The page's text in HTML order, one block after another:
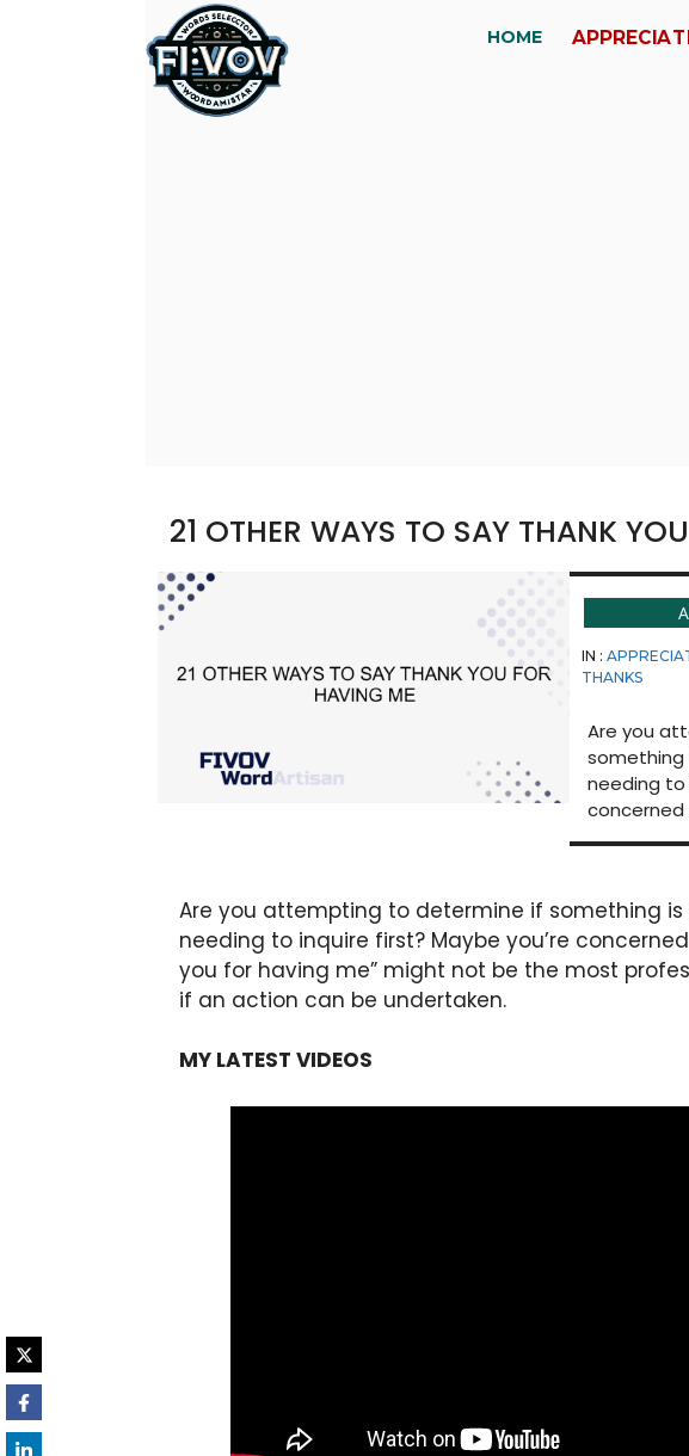
HOME
21 OTHER WAYS TO SAY THANK
IN :
THANKS
Are you
something
needing to
concerned
Are you attempting to determine if something
needing to inquire first? Maybe you’re
you for having me” might not be the most
if an action can be undertaken.
MY LATEST VIDEOS